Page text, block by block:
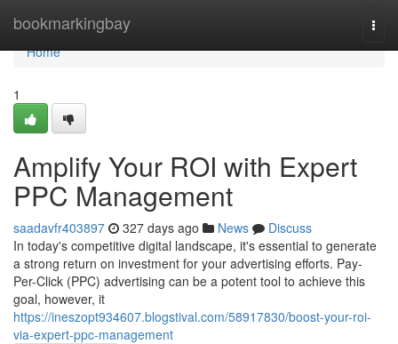
bookmarkingbay
Home
Home
1
Amplify Your ROI with Expert
PPC Management
saadavfr403897 327 days ago News
Discuss
In today's competitive digital landscape, it's essential to generate
a strong return on investment for your advertising efforts. Pay-
Per-Click (PPC) advertising can be a potent tool to achieve this
goal, however, it
https://ineszopt934607.blogstival.com/58917830/boost-your-roi-
via-expert-ppc-management